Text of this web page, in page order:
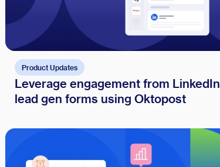
Product Updates
Leverage engagement from LinkedIn
lead gen forms using Oktopost